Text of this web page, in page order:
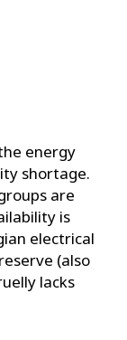
energy
shortage.
are
is
electrical
(also
lacks